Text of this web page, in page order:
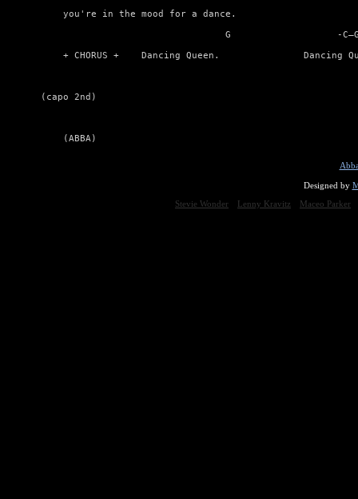
    you're in the mood for a dance.
G                   -
+ CHORUS +    Dancing Queen.               Dancing
(capo 2nd)
    (ABBA)
Designed by
Stevie Wonder
Lenny Kravitz Maceo Parker